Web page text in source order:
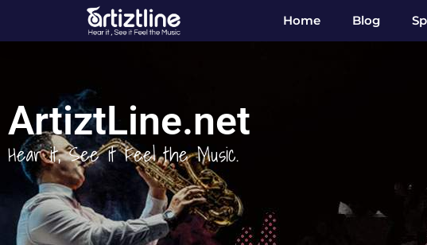
Home Blog
ArtiztLine.net
Hear it, See it Feel the Music.